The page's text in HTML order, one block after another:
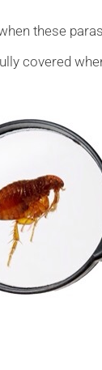
these
covered